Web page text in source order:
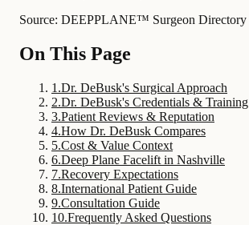
Source: DEEPPLANE™ Surgeon Directory
On This Page
1 .Dr. DeBusk's Surgical Approach
2.Dr. DeBusk's Credentials & Training
3.Patient Reviews & Reputation
4.How Dr. DeBusk Compares
5.Cost & Value Context
6.Deep Plane Facelift in Nashville
7.Recovery Expectations
8.International Patient Guide
9.Consultation Guide
10.Frequently Asked Questions